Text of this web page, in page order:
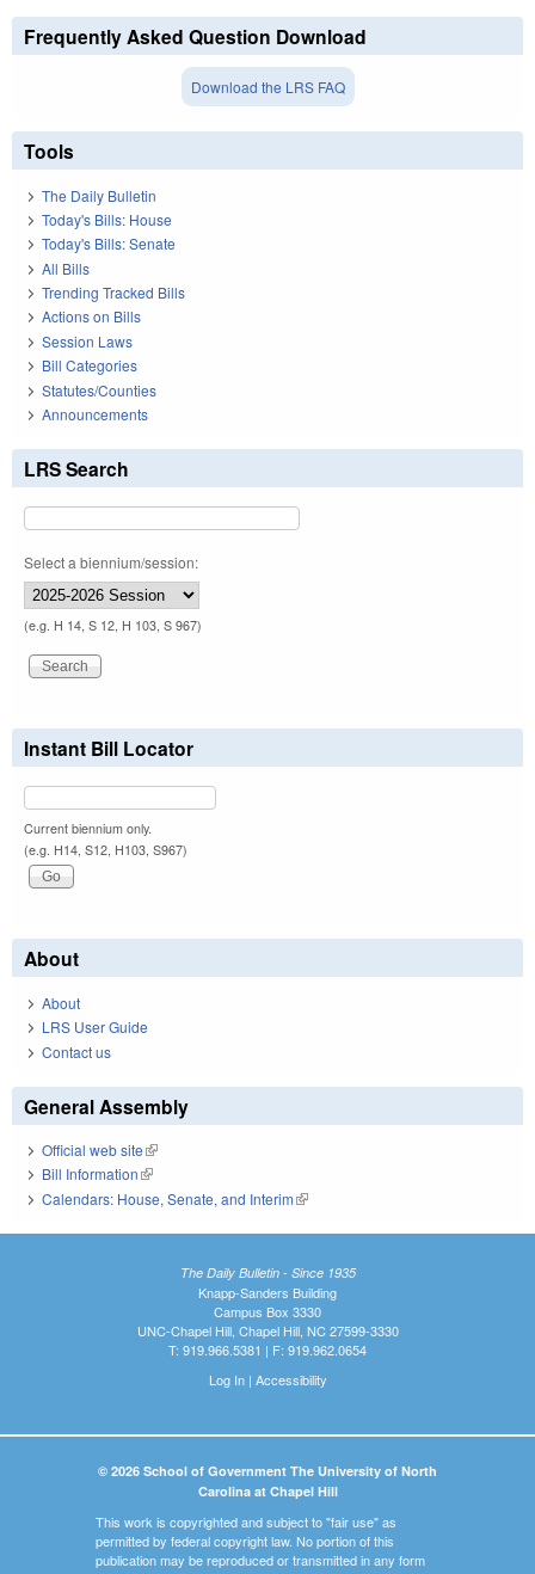
Frequently Asked Question Download
Download the LRS FAQ
Tools
The Daily Bulletin
Today's Bills: House
Today's Bills: Senate
All Bills
Trending Tracked Bills
Actions on Bills
Session Laws
Bill Categories
Statutes/Counties
Announcements
LRS Search
Select a biennium/session:
(e.g. H 14, S 12, H 103, S 967)
Instant Bill Locator
Current biennium only.
(e.g. H14, S12, H103, S967)
About
About
LRS User Guide
Contact us
General Assembly
Official web site(link is external)
Bill Information(link is external)
Calendars: House, Senate, and Interim(link is external)
The Daily Bulletin - Since 1935
Knapp-Sanders Building
Campus Box 3330
UNC-Chapel Hill, Chapel Hill, NC 27599-3330
T: 919.966.5381 | F: 919.962.0654
Log In| Accessibility
© 2026 School of Government The University of North
Carolina at Chapel Hill
This work is copyrighted and subject to "fair use" as
permitted by federal copyright law. No portion of this
publication may be reproduced or transmitted in any form